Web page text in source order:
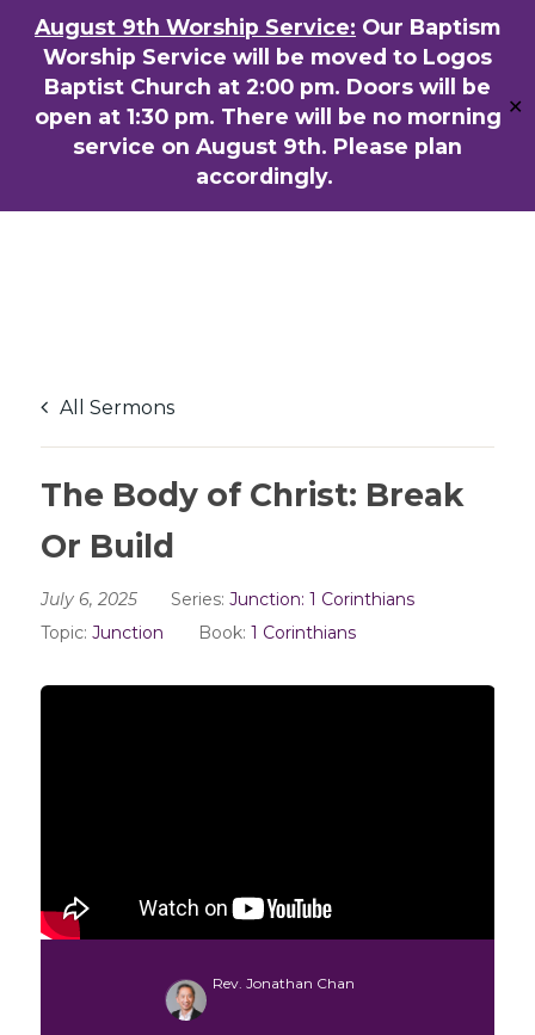
August 9th Worship Service: Our Baptism
Worship Service will be moved to Logos
Baptist Church at 2:00 pm. Doors will be
open at 1:30 pm. There will be no morning
service on August 9th. Please plan
accordingly.
✕
content
ENGLISH 粵語堂 国语堂
All Sermons
The Body of Christ: Break
Or Build
July 6, 2025 Series: Junction: 1 Corinthians
Topic: Junction Book: 1 Corinthians
Rev. Jonathan Chan